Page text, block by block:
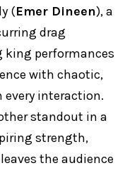
(Emer Dineen), a
drag
king performances
with chaotic,
interaction.
standout in a
strength,
the audience